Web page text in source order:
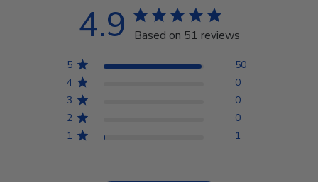
4.9 Based on 51 reviews
5
50
4
0
3
0
2
0
1
1